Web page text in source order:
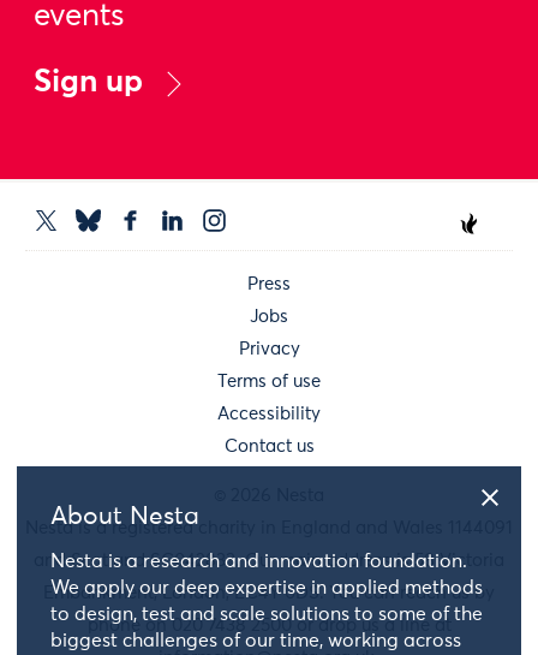
About Nesta
Nesta is a research and innovation foundation.
We apply our deep expertise in applied methods
to design, test and scale solutions to some of the
biggest challenges of our time, working across
events
Sign up
Press
Jobs
Privacy
Terms of use
Accessibility
Contact us
Nesta is a registered charity in England and Wales 1144091
and Scotland SC042833. Our main address is 58 Victoria
Embankment, London, EC4Y 0DS. You can reach us by
phone on 020 7438 2500 or drop us a line at